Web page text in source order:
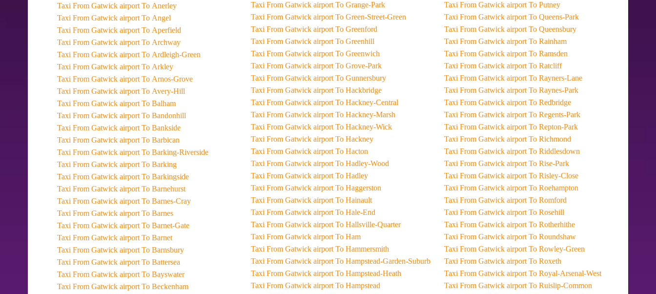
Taxi From Gatwick airport To Anerley
Taxi From Gatwick airport To Angel
Taxi From Gatwick airport To Aperfield
Taxi From Gatwick airport To Archway
Taxi From Gatwick airport To Ardleigh-Green
Taxi From Gatwick airport To Arkley
Taxi From Gatwick airport To Arnos-Grove
Taxi From Gatwick airport To Avery-Hill
Taxi From Gatwick airport To Balham
Taxi From Gatwick airport To Bandonhill
Taxi From Gatwick airport To Bankside
Taxi From Gatwick airport To Barbican
Taxi From Gatwick airport To Barking-Riverside
Taxi From Gatwick airport To Barking
Taxi From Gatwick airport To Barkingside
Taxi From Gatwick airport To Barnehurst
Taxi From Gatwick airport To Barnes-Cray
Taxi From Gatwick airport To Barnes
Taxi From Gatwick airport To Barnet-Gate
Taxi From Gatwick airport To Barnet
Taxi From Gatwick airport To Barnsbury
Taxi From Gatwick airport To Battersea
Taxi From Gatwick airport To Bayswater
Taxi From Gatwick airport To Beckenham
Taxi From Gatwick airport To Grange-Park
Taxi From Gatwick airport To Green-Street-Green
Taxi From Gatwick airport To Greenford
Taxi From Gatwick airport To Greenhill
Taxi From Gatwick airport To Greenwich
Taxi From Gatwick airport To Grove-Park
Taxi From Gatwick airport To Gunnersbury
Taxi From Gatwick airport To Hackbridge
Taxi From Gatwick airport To Hackney-Central
Taxi From Gatwick airport To Hackney-Marsh
Taxi From Gatwick airport To Hackney-Wick
Taxi From Gatwick airport To Hackney
Taxi From Gatwick airport To Hacton
Taxi From Gatwick airport To Hadley-Wood
Taxi From Gatwick airport To Hadley
Taxi From Gatwick airport To Haggerston
Taxi From Gatwick airport To Hainault
Taxi From Gatwick airport To Hale-End
Taxi From Gatwick airport To Hallsville-Quarter
Taxi From Gatwick airport To Ham
Taxi From Gatwick airport To Hammersmith
Taxi From Gatwick airport To Hampstead-Garden-Suburb
Taxi From Gatwick airport To Hampstead-Heath
Taxi From Gatwick airport To Hampstead
Taxi From Gatwick airport To Putney
Taxi From Gatwick airport To Queens-Park
Taxi From Gatwick airport To Queensbury
Taxi From Gatwick airport To Rainham
Taxi From Gatwick airport To Ramsden
Taxi From Gatwick airport To Ratcliff
Taxi From Gatwick airport To Rayners-Lane
Taxi From Gatwick airport To Raynes-Park
Taxi From Gatwick airport To Redbridge
Taxi From Gatwick airport To Regents-Park
Taxi From Gatwick airport To Repton-Park
Taxi From Gatwick airport To Richmond
Taxi From Gatwick airport To Riddlesdown
Taxi From Gatwick airport To Rise-Park
Taxi From Gatwick airport To Risley-Close
Taxi From Gatwick airport To Roehampton
Taxi From Gatwick airport To Romford
Taxi From Gatwick airport To Rosehill
Taxi From Gatwick airport To Rotherhithe
Taxi From Gatwick airport To Roundshaw
Taxi From Gatwick airport To Rowley-Green
Taxi From Gatwick airport To Roxeth
Taxi From Gatwick airport To Royal-Arsenal-West
Taxi From Gatwick airport To Ruislip-Common